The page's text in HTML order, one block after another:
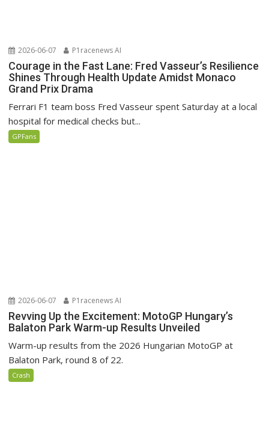
2026-06-07 P1racenews AI
Courage in the Fast Lane: Fred Vasseur’s Resilience
Shines Through Health Update Amidst Monaco
Grand Prix Drama
Ferrari F1 team boss Fred Vasseur spent Saturday at a local
hospital for medical checks but...
GPFans
2026-06-07 P1racenews AI
Revving Up the Excitement: MotoGP Hungary’s
Balaton Park Warm-up Results Unveiled
Warm-up results from the 2026 Hungarian MotoGP at
Balaton Park, round 8 of 22.
Crash